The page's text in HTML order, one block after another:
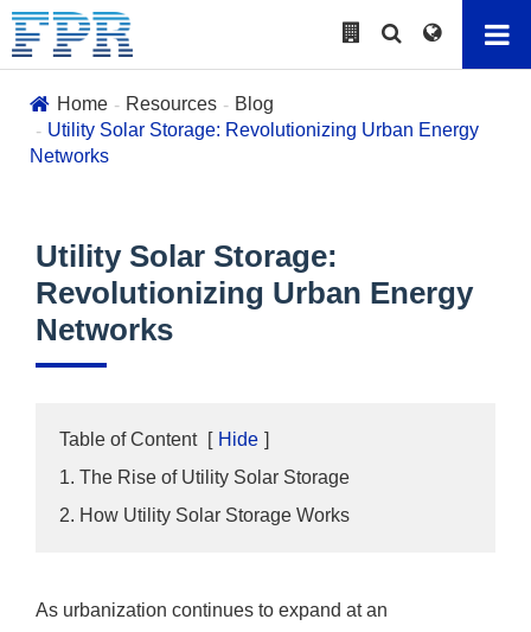
Home Resources
Blog
Utility Solar Storage: Revolutionizing Urban Energy
Networks
Utility Solar Storage:
Revolutionizing Urban Energy
Networks
Table of Content [ Hide ]
1. The Rise of Utility Solar Storage
2. How Utility Solar Storage Works
As urbanization continues to expand at an